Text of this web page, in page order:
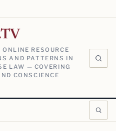
RESOURCE
AND PATTERNS IN
LAW — COVERING
CONSCIENCE